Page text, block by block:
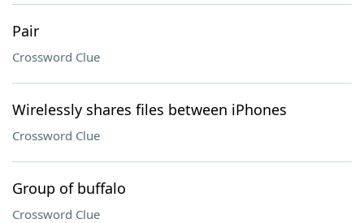
Pair
Crossword Clue
Wirelessly shares files between iPhones
Crossword Clue
Group of buffalo
Crossword Clue